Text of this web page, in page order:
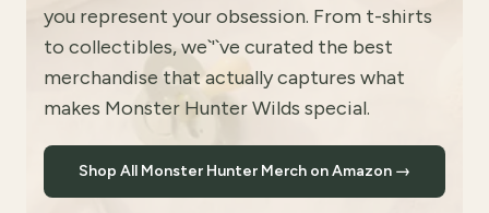
you represent your obsession. From t-shirts
to collectibles, we`'`ve curated the best
merchandise that actually captures what
makes Monster Hunter Wilds special.
Shop All Monster Hunter Merch on Amazon →